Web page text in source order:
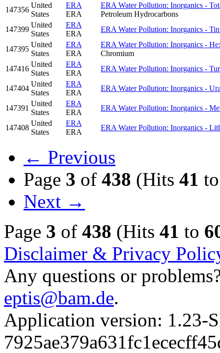
147356
United
States
ERA
ERA
ERA Water Pollution: Inorganics -
Petroleum Hydrocarbons
147399
United
States
ERA
ERA
ERA Water Pollution: Inorganics -
147395
United
States
ERA
ERA
ERA Water Pollution: Inorganics -
Chromium
147416
United
States
ERA
ERA
ERA Water Pollution: Inorganics -
147404
United
States
ERA
ERA
ERA Water Pollution: Inorganics -
147391
United
States
ERA
ERA
ERA Water Pollution: Inorganics -
147408
United
States
ERA
ERA
ERA Water Pollution: Inorganics -
← Previous
Page 3 of 438 (Hits 41
Next →
Page 3 of 438 (Hits 41 to
Disclaimer & Privacy
Any questions or
eptis@bam.de.
Application version: 1.23-